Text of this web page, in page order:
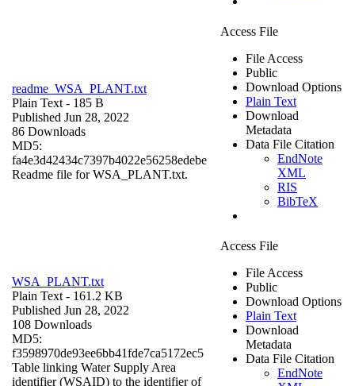
readme_WSA_PLANT.txt
Plain Text - 185 B
Published Jun 28, 2022
86 Downloads
MD5:
fa4e3d42434c7397b4022e56258edebe
Readme file for WSA_PLANT.txt.
Access File
File Access
Public
Download Options
Plain Text
Download
Metadata
Data File Citation
EndNote
XML
RIS
BibTeX
WSA_PLANT.txt
Plain Text - 161.2 KB
Published Jun 28, 2022
108 Downloads
MD5:
f3598970de93ee6bb41fde7ca5172ec5
Table linking Water Supply Area
identifier (WSAID) to the identifier of
Access File
File Access
Public
Download Options
Plain Text
Download
Metadata
Data File Citation
EndNote